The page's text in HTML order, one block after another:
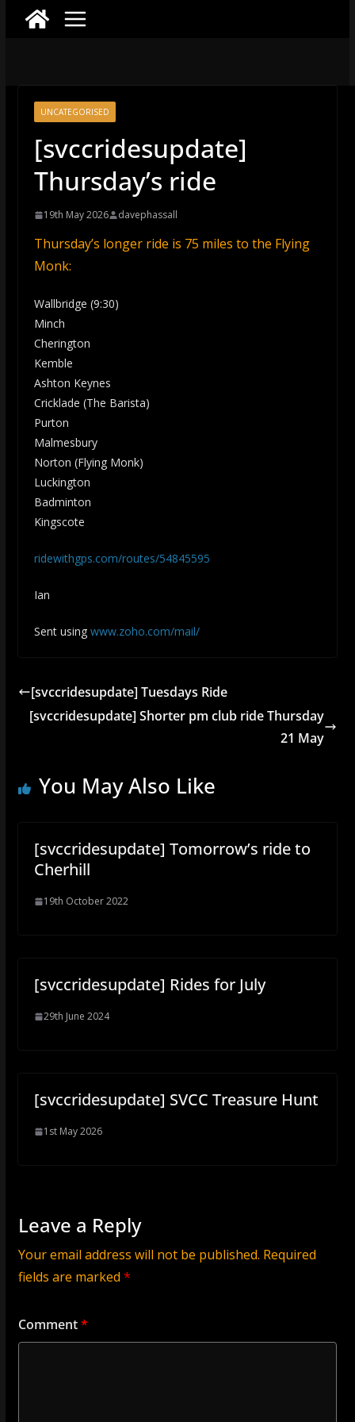
UNCATEGORISED
[svccridesupdate]
Thursday’s ride
19th May 2026 davephassall
Thursday’s longer ride is 75 miles to the Flying
Monk:
Wallbridge (9:30)
Minch
Cherington
Kemble
Ashton Keynes
Cricklade (The Barista)
Purton
Malmesbury
Norton (Flying Monk)
Luckington
Badminton
Kingscote
ridewithgps.com/routes/54845595
Ian
Sent using www.zoho.com/mail/
[svccridesupdate] Tuesdays Ride
[svccridesupdate] Shorter pm club ride Thursday
21 May
You May Also Like
[svccridesupdate] Tomorrow’s ride to
Cherhill
19th October 2022
[svccridesupdate] Rides for July
29th June 2024
[svccridesupdate] SVCC Treasure Hunt
1st May 2026
Leave a Reply
Your email address will not be published. Required
fields are marked *
Comment*